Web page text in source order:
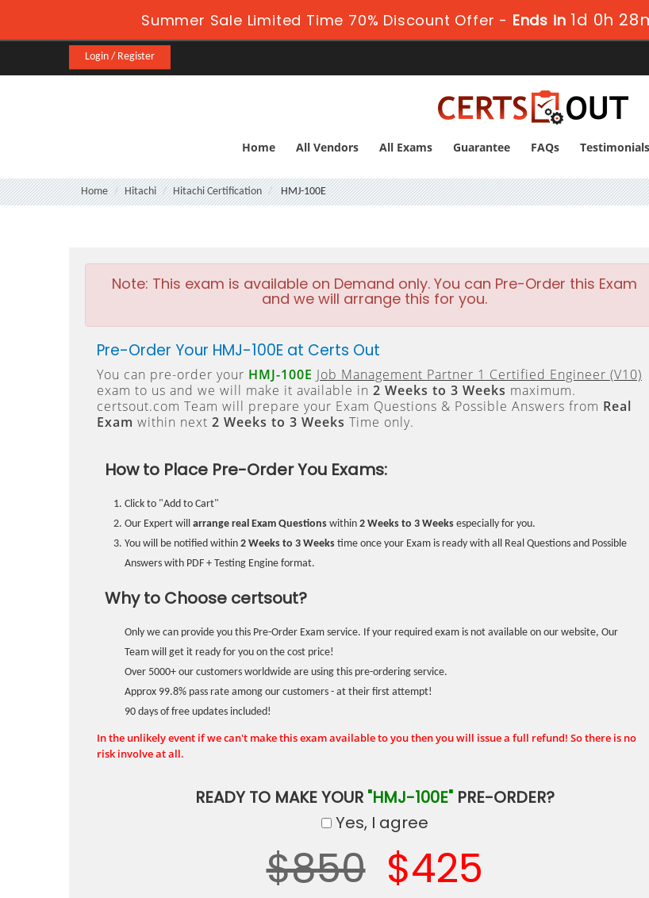
Summer Sale Limited Time 70% Discount Offer - Ends in 1d 0h
Login / Register
Home All Vendors All Exams Guarantee FAQs Testimonials
Home Hitachi Hitachi Certification HMJ-100E
Note: This exam is available on Demand only. You can Pre-Order this Exam
and we will arrange this for you.
Pre-Order Your HMJ-100E at Certs Out
You can pre-order your HMJ-100E Job Management Partner 1 Certified Engineer (V10)
exam to us and we will make it available in 2 Weeks to 3 Weeks maximum.
certsout.com Team will prepare your Exam Questions & Possible Answers from Real
Exam within next 2 Weeks to 3 Weeks Time only.
How to Place Pre-Order You Exams:
Click to "Add to Cart"
Our Expert will arrange real Exam Questions within 2 Weeks to 3 Weeks especially for you.
You will be notified within 2 Weeks to 3 Weeks time once your Exam is ready with all Real Questions and Possible
Answers with PDF + Testing Engine format.
Why to Choose certsout?
Only we can provide you this Pre-Order Exam service. If your required exam is not available on our website, Our
Team will get it ready for you on the cost price!
Over 5000+ our customers worldwide are using this pre-ordering service.
Approx 99.8% pass rate among our customers - at their first attempt!
90 days of free updates included!
In the unlikely event if we can't make this exam available to you then you will issue a full refund! So there is no
risk involve at all.
READY TO MAKE YOUR "HMJ-100E"PRE-ORDER?
Yes, I agree
$850 $425